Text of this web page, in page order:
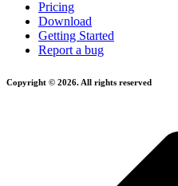
Pricing
Download
Getting Started
Report a bug
Copyright © 2026. All rights reserved